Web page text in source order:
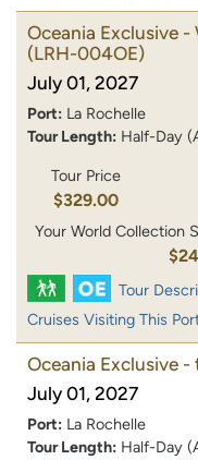
Oceania Exclusive -
(LRH-004OE)
July 01, 2027
Port: La Rochelle
Tour Length: Half-Day
Tour Price
$329.00
Your World Collection
Tour
Cruises Visiting This
Oceania Exclusive -
July 01, 2027
Port: La Rochelle
Tour Length: Half-Day